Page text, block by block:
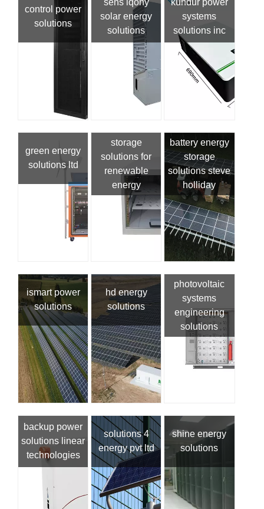
control power
solutions
sens iqony
solar energy
solutions
kundur power
systems
solutions inc
green energy
solutions ltd
storage
solutions for
renewable
energy
battery energy
storage
solutions steve
holliday
ismart power
solutions
hd energy
solutions
photovoltaic
systems
engineering
solutions
backup power
solutions linear
technologies
solutions 4
energy pvt ltd
shine energy
solutions